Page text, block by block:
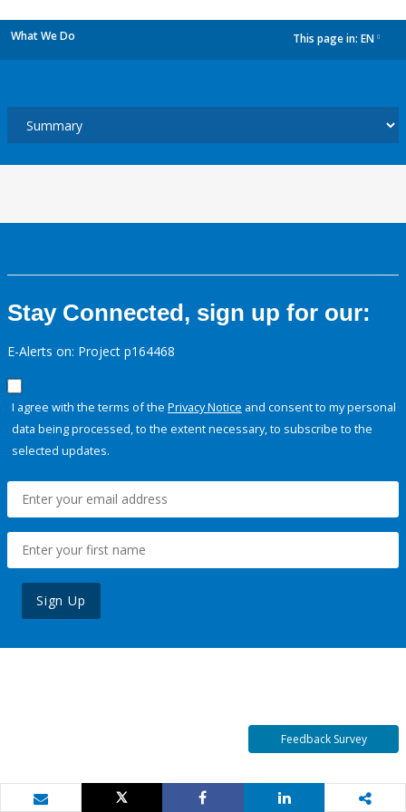
What We Do This page in: EN
Stay Connected, sign up for our:
E-Alerts on: Project p164468
I agree with the terms of the Privacy Notice and consent to my personal
data being processed, to the extent necessary, to subscribe to the
selected updates.
Sign Up
Feedback Survey